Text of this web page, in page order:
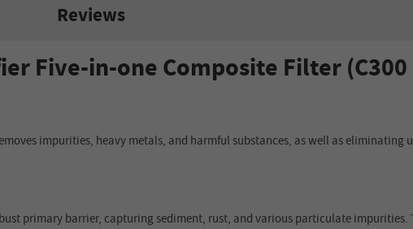
Reviews
Five-in-one Composite Filter
impurities, heavy metals, and harmful substances, as well as eliminating
primary barrier, capturing sediment, rust, and various particulate